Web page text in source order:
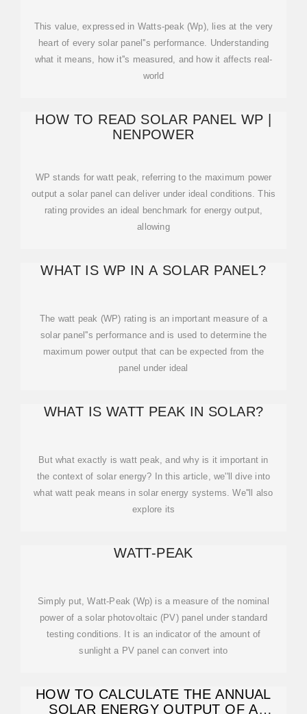
This value, expressed in Watts-peak (Wp), lies at the very
heart of every solar panel''s performance. Understanding
what it means, how it''s measured, and how it affects real-
world
HOW TO READ SOLAR PANEL WP |
NENPOWER
WP stands for watt peak, referring to the maximum power
output a solar panel can deliver under ideal conditions. This
rating provides an ideal benchmark for energy output,
allowing
WHAT IS WP IN A SOLAR PANEL?
The watt peak (WP) rating is an important measure of a
solar panel''s performance and is used to determine the
maximum power output that can be expected from the
panel under ideal
WHAT IS WATT PEAK IN SOLAR?
But what exactly is watt peak, and why is it important in
the context of solar energy? In this article, we''ll dive into
what watt peak means in solar energy systems. We''ll also
explore its
WATT-PEAK
Simply put, Watt-Peak (Wp) is a measure of the nominal
power of a solar photovoltaic (PV) panel under standard
testing conditions. It is an indicator of the amount of
sunlight a PV panel can convert into
HOW TO CALCULATE THE ANNUAL
SOLAR ENERGY OUTPUT OF A